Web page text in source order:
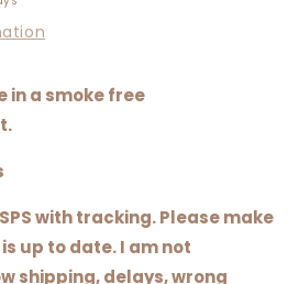
in a smoke free
with tracking. Please make
up to date. I am not
shipping, delays, wrong